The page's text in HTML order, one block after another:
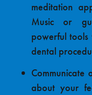
meditation
Music or
powerful
dental
Communicate
about your